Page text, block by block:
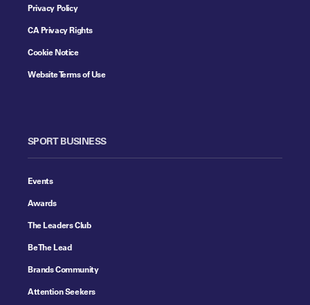
Privacy Policy
CA Privacy Rights
Cookie Notice
Website Terms of Use
SPORT BUSINESS
Events
Awards
The Leaders Club
Be The Lead
Brands Community
Attention Seekers